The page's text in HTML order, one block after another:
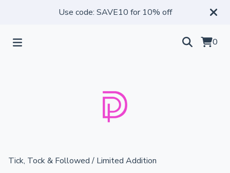
Use code: SAVE10 for 10% off
0
Tick, Tock & Followed/ Limited Addition